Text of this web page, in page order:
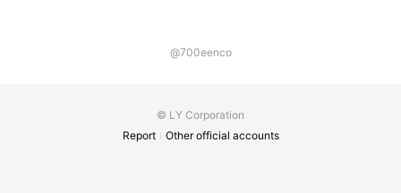
@700eenco
© LY Corporation
Report
Other official accounts